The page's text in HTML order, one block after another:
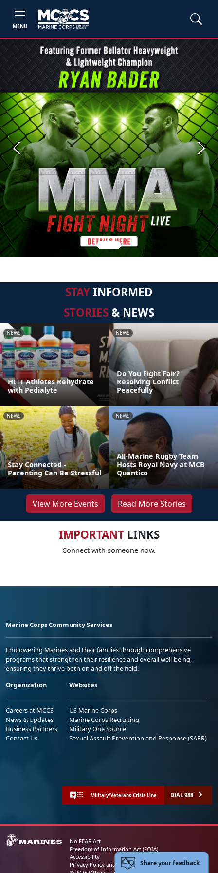
MENU
Previous Next
STAYINFORMED
STORIES & NEWS
NEWS
HITT Athletes Rehydrate
with Pedialyte
NEWS
Do You Fight Fair?
Resolving Conflict
Peacefully
NEWS
Stay Connected -
Parenting Can Be Stressful
NEWS
All-Marine Rugby Team
Hosts Royal Navy at MCB
Quantico
View More Events Read More Stories
IMPORTANTLINKS
Connect with someone now.
Marine Corps Community Services
Empowering Marines and their families through comprehensive
programs that strengthen their resilience and overall well-being,
ensuring they thrive both on and off the field.
Organization
Careers at MCCS
News & Updates
Business Partners
Contact Us
Websites
US Marine Corps
Marine Corps Recruiting
Military One Source
Sexual Assault Prevention and Response (SAPR)
Military/Veterans Crisis Line DIAL 988
No FEAR Act
Freedom of Information Act (FOIA)
Accessibility
Privacy Policy and Security NoticeShare your feedback